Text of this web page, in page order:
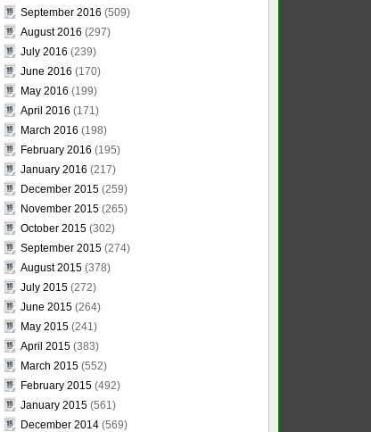
September 2016 (509)
August 2016 (297)
July 2016 (239)
June 2016 (170)
May 2016 (199)
April 2016 (171)
March 2016 (198)
February 2016 (195)
January 2016 (217)
December 2015(259)
November 2015(265)
October 2015(302)
September 2015(274)
August 2015(378)
July 2015(272)
June 2015(264)
May 2015(241)
April 2015(383)
March 2015(552)
February 2015(492)
January 2015(561)
December 2014(569)